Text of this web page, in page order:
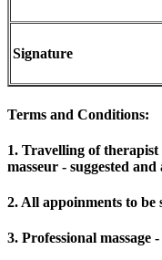
Signature
Terms and Conditions:
1. Travelling of
masseur - suggested and
2. All appoinments to be
3. Professional